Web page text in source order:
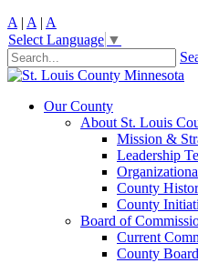
A | A | A
Select Language ▼
Our County
About St. Louis
Mission &
Leadership
County
County
Board of
Current
County